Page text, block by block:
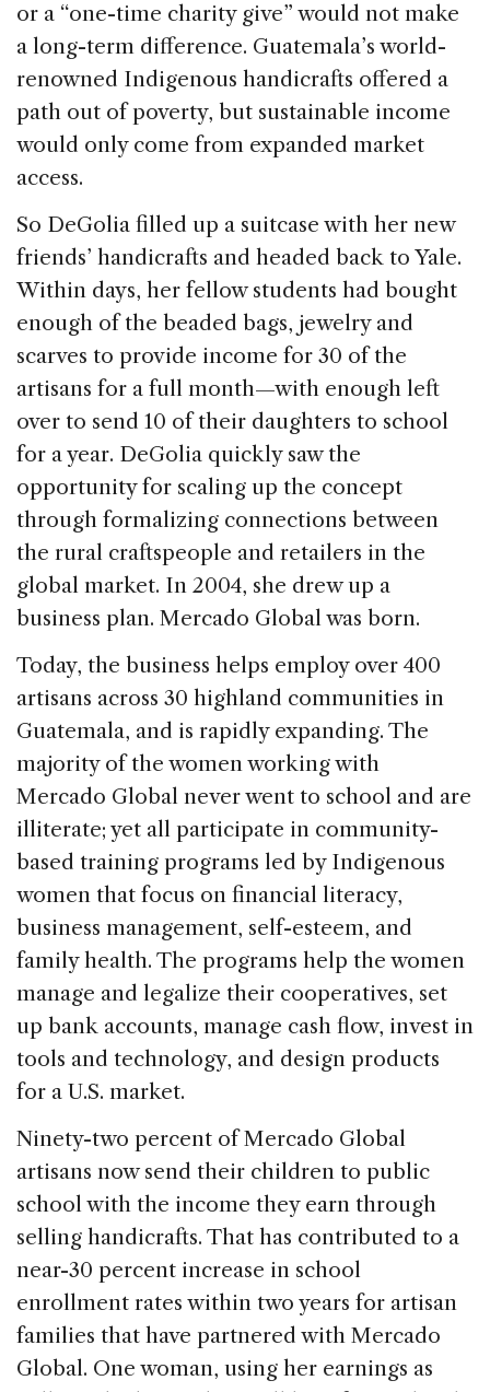
or a “one-time charity give” would not make
a long-term difference. Guatemala’s world-
renowned Indigenous handicrafts offered a
path out of poverty, but sustainable income
would only come from expanded market
access.
So DeGolia filled up a suitcase with her new
friends’ handicrafts and headed back to Yale.
Within days, her fellow students had bought
enough of the beaded bags, jewelry and
scarves to provide income for 30 of the
artisans for a full month—with enough left
over to send 10 of their daughters to school
for a year. DeGolia quickly saw the
opportunity for scaling up the concept
through formalizing connections between
the rural craftspeople and retailers in the
global market. In 2004, she drew up a
business plan. Mercado Global was born.
Today, the business helps employ over 400
artisans across 30 highland communities in
Guatemala, and is rapidly expanding. The
majority of the women working with
Mercado Global never went to school and are
illiterate; yet all participate in community-
based training programs led by Indigenous
women that focus on financial literacy,
business management, self-esteem, and
family health. The programs help the women
manage and legalize their cooperatives, set
up bank accounts, manage cash flow, invest in
tools and technology, and design products
for a U.S. market.
Ninety-two percent of Mercado Global
artisans now send their children to public
school with the income they earn through
selling handicrafts. That has contributed to a
near-30 percent increase in school
enrollment rates within two years for artisan
families that have partnered with Mercado
Global. One woman, using her earnings as